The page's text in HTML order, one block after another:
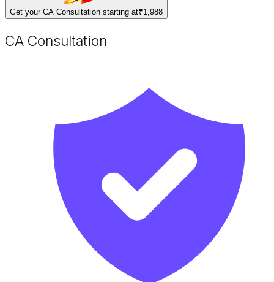
Get your CA Consultation starting at₹1,988
CA Consultation